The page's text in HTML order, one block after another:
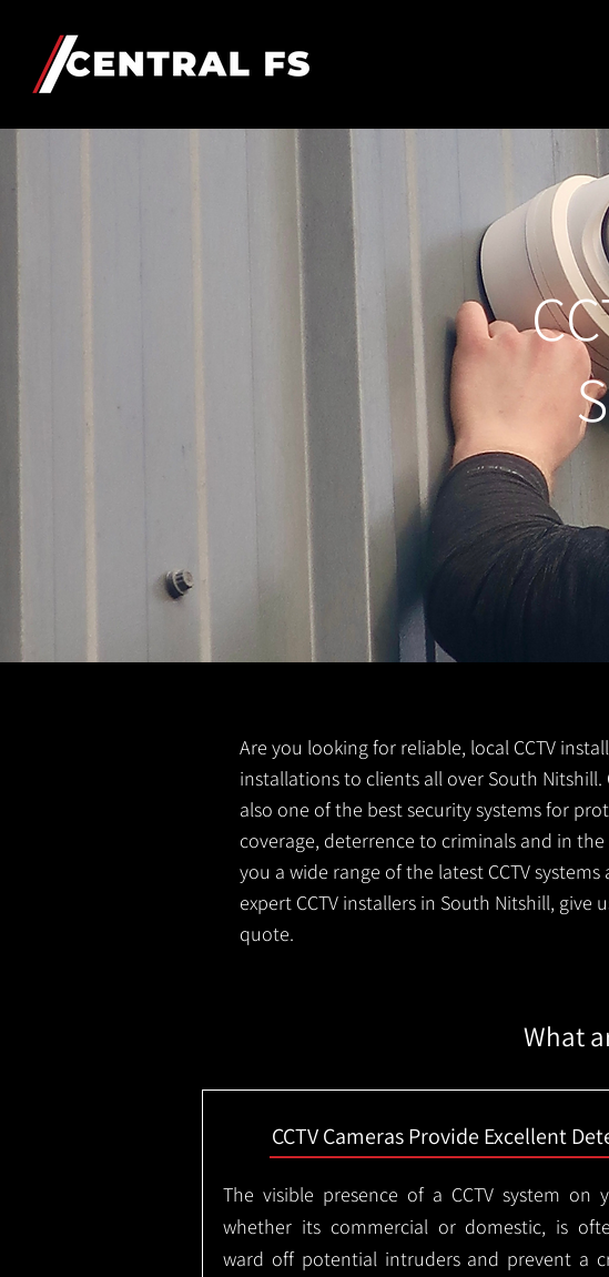
Are you looking for reliable, local CCTV
installations to clients all over South Nitshill.
also one of the best security systems for
coverage, deterrence to criminals and in
you a wide range of the latest CCTV
expert CCTV installers in South Nitshill, give
quote.
What
CCTV Cameras Provide Excellent
The visible presence of a CCTV system on
whether its commercial or domestic, is
ward off potential intruders and prevent a